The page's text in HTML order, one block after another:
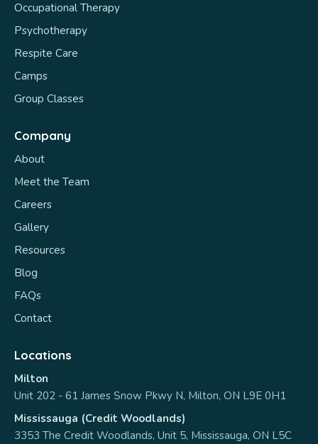
Occupational Therapy
Psychotherapy
Respite Care
Camps
Group Classes
Company
About
Meet the Team
Careers
Gallery
Resources
Blog
FAQs
Contact
Locations
Milton
Unit 202 - 61 James Snow Pkwy N, Milton, ON L9E 0H1
Mississauga (Credit Woodlands)
3353 The Credit Woodlands, Unit 5, Mississauga, ON L5C